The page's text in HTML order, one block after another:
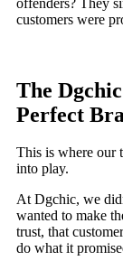
customers were
The
Perfect
This is where our
into play.
At Dgchic, we
wanted to make
trust, that
do what it